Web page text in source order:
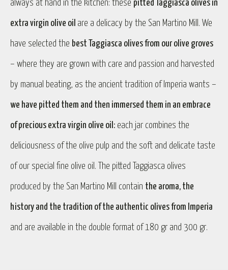
always at hand in the kitchen: these pitted Taggiasca olives in
extra virgin olive oil are a delicacy by the San Martino Mill. We
have selected the best Taggiasca olives from our olive groves
– where they are grown with care and passion and harvested
by manual beating, as the ancient tradition of Imperia wants –
we have pitted them and then immersed them in an embrace
of precious extra virgin olive oil: each jar combines the
deliciousness of the olive pulp and the soft and delicate taste
of our special fine olive oil. The pitted Taggiasca olives
produced by the San Martino Mill contain the aroma, the
history and the tradition of the authentic olives from Imperia
and are available in the double format of 180 gr and 300 gr.